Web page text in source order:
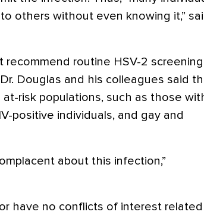
others without even knowing it,”
recommend routine HSV-2
Douglas and his colleagues said
risk populations, such as those
positive individuals, and gay and
about this infection,”
have no conflicts of interest